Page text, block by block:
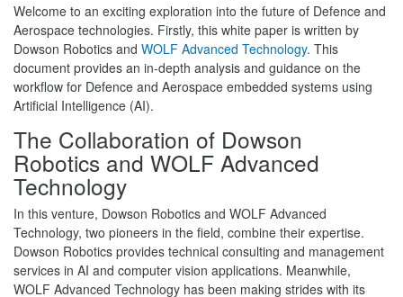
Welcome to an exciting exploration into the future of Defence and
Aerospace technologies. Firstly, this white paper is written by
Dowson Robotics and WOLF Advanced Technology. This
document provides an in-depth analysis and guidance on the
workflow for Defence and Aerospace embedded systems using
Artificial Intelligence (AI).
The Collaboration of Dowson
Robotics and WOLF Advanced
Technology
In this venture, Dowson Robotics and WOLF Advanced
Technology, two pioneers in the field, combine their expertise.
Dowson Robotics provides technical consulting and management
services in AI and computer vision applications. Meanwhile,
WOLF Advanced Technology has been making strides with its